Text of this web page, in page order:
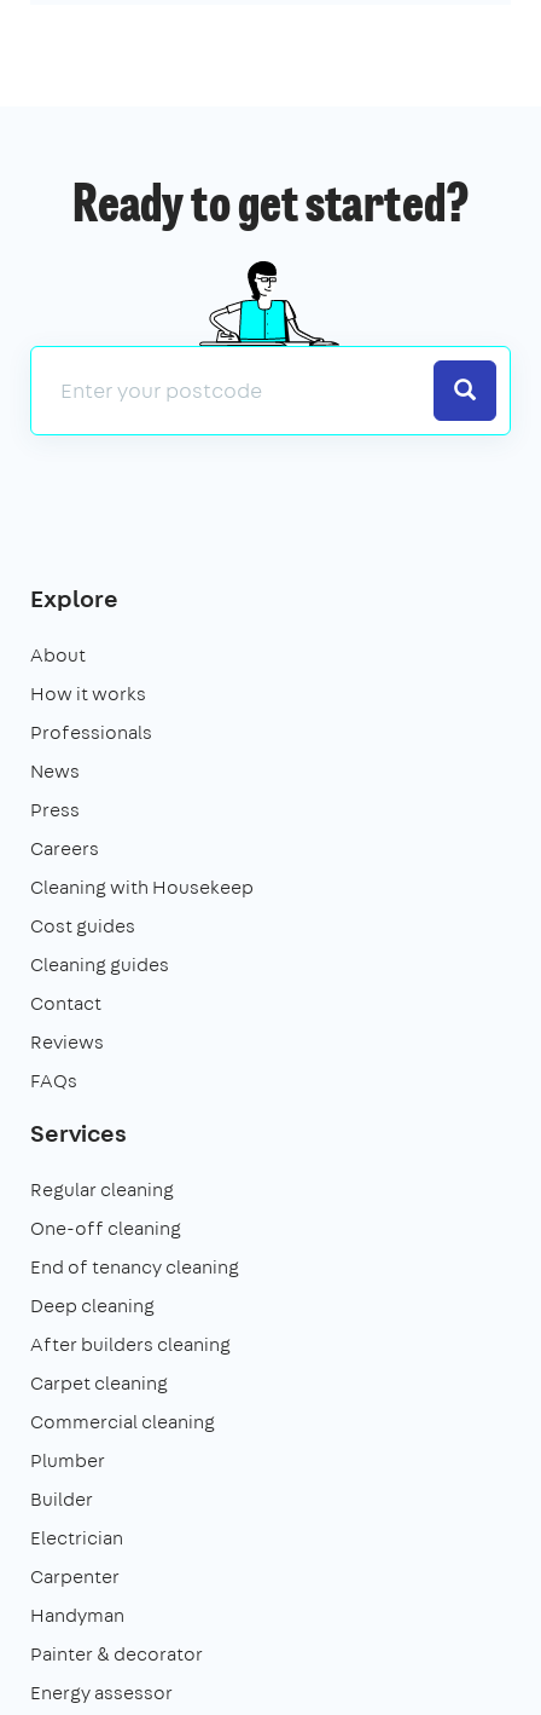
Ready to get started?
Search
Explore
About
How it works
Professionals
News
Press
Careers
Cleaning with Housekeep
Cost guides
Cleaning guides
Contact
Reviews
FAQs
Services
Regular cleaning
One-off cleaning
End of tenancy cleaning
Deep cleaning
After builders cleaning
Carpet cleaning
Commercial cleaning
Plumber
Builder
Electrician
Carpenter
Handyman
Painter & decorator
Energy assessor